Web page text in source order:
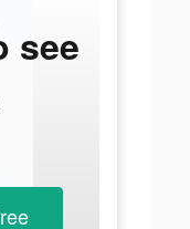
see